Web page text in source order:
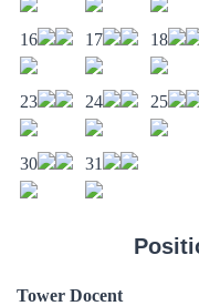
16 17 18
23 24 25
30 31
Tower Docent